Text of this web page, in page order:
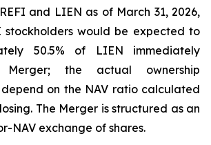
and LIEN as of March 31, 2026,
stockholders would be expected to
50.5% of LIEN immediately
the actual ownership
on the NAV ratio calculated
The Merger is structured as an
NAV exchange of shares.